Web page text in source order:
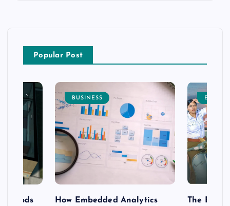
Popular Post
BUSINESS
How Embedded Analytics
The Best